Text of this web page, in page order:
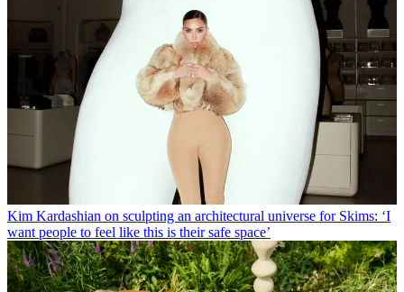
Kim Kardashian on sculpting an architectural universe for Skims: ‘I
want people to feel like this is their safe space’